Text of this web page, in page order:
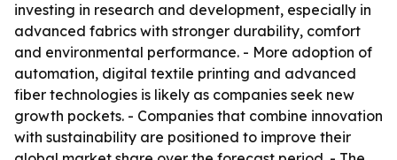
investing in research and development, especially in
advanced fabrics with stronger durability, comfort
and environmental performance. - More adoption of
automation, digital textile printing and advanced
fiber technologies is likely as companies seek new
growth pockets. - Companies that combine innovation
with sustainability are positioned to improve their